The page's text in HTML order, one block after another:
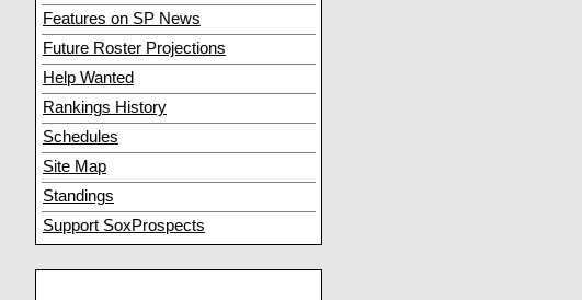
Features on SP News
Future Roster Projections
Help Wanted
Rankings History
Schedules
Site Map
Standings
Support SoxProspects